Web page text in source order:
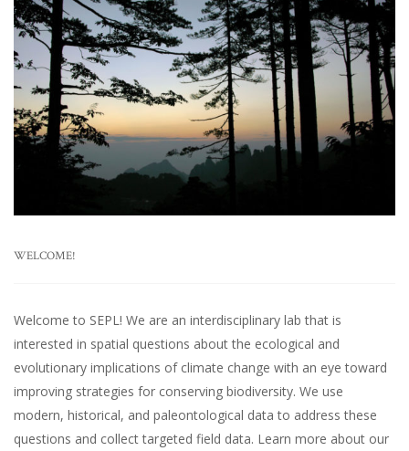
WELCOME!
Welcome to SEPL! We are an interdisciplinary lab that is
interested in spatial questions about the ecological and
evolutionary implications of climate change with an eye toward
improving strategies for conserving biodiversity. We use
modern, historical, and paleontological data to address these
questions and collect targeted field data. Learn more about our